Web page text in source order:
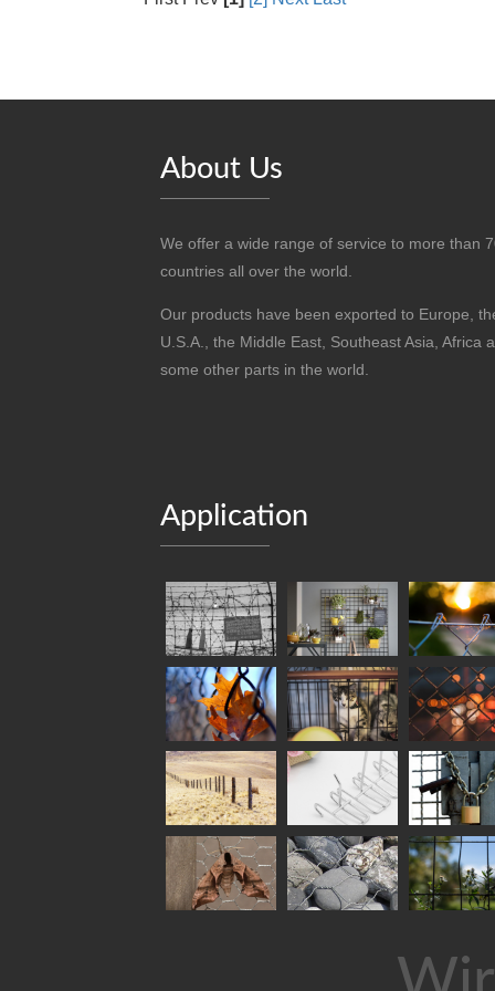
About Us
We offer a wide range of service to more than
countries all over the world.
Our products have been exported to Europe,
U.S.A., the Middle East, Southeast Asia, Africa
some other parts in the world.
Application